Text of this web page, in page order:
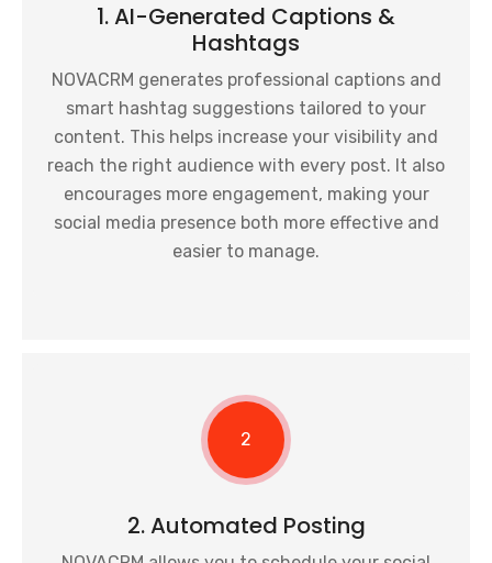
1. AI-Generated Captions &
Hashtags
NOVACRM generates professional captions and
smart hashtag suggestions tailored to your
content. This helps increase your visibility and
reach the right audience with every post. It also
encourages more engagement, making your
social media presence both more effective and
easier to manage.
2
2. Automated Posting